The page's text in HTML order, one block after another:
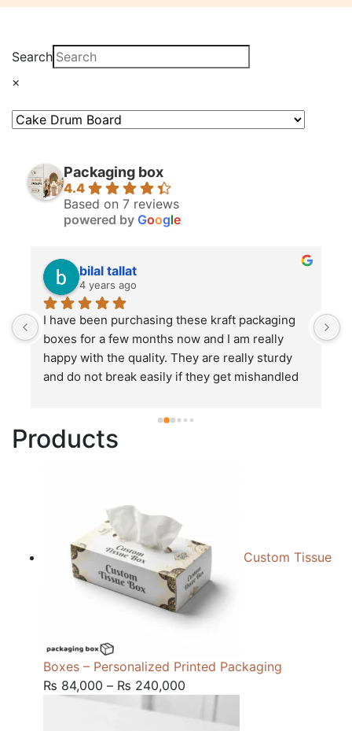
Search
×
Packaging box
4.4
Based on 7 reviews
powered by Google
bilal tallat
4 years ago
I have been purchasing these kraft packaging
boxes for a few months now and I am really
happy with the quality. They are really sturdy
and do not break easily if they get mishandled
tough handling like no other packages that I
have seen so far.
Products
Custom Tissue
Boxes – Personalized Printed Packaging
₨ 84,000 – ₨ 240,000
₨ 84,000